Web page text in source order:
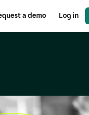
a demo Log in